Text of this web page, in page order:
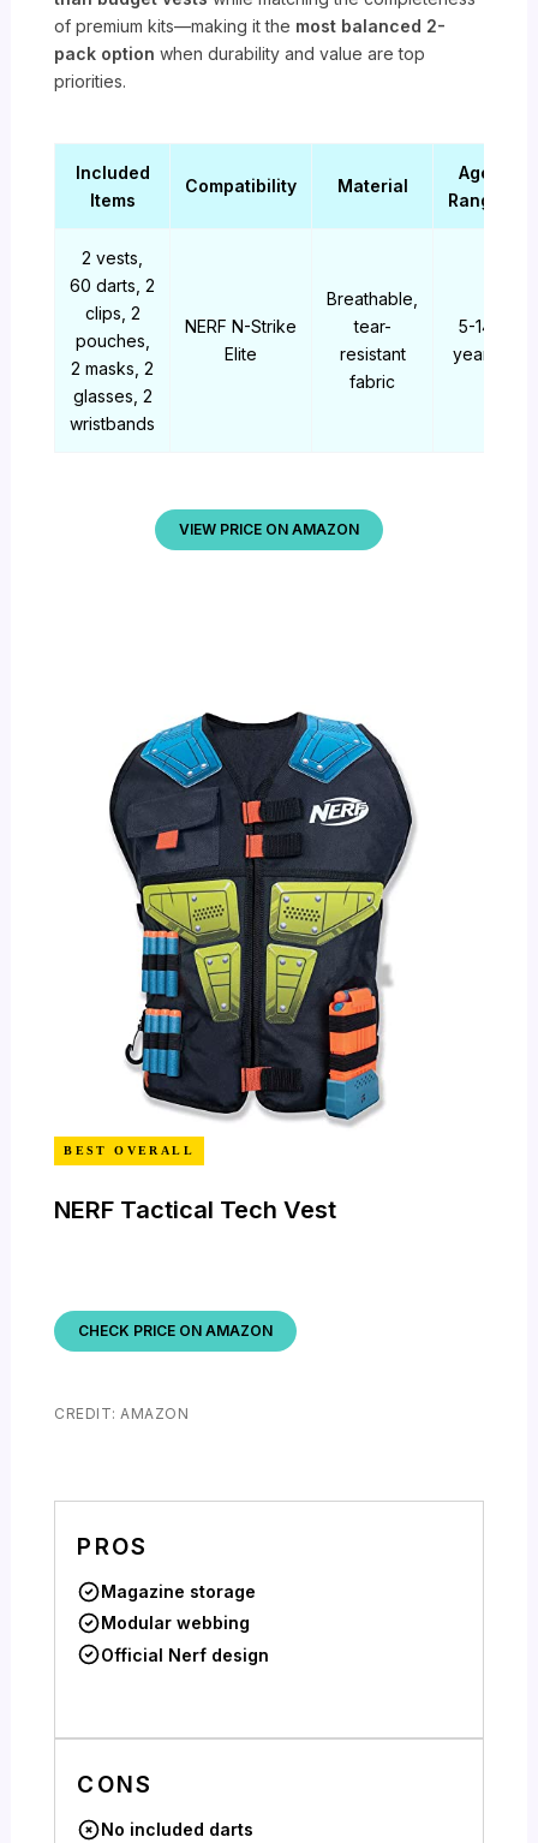
of premium kits—making it the most balanced 2-
pack option when durability and value are top
priorities.
Included
Items
Compatibility Material
Age
Range
2 vests,
60 darts, 2
clips, 2
pouches,
2 masks, 2
glasses, 2
wristbands
NERF N-Strike
Elite
Breathable,
tear-
resistant
fabric
5-14
years
VIEW PRICE ON AMAZON
BEST OVERALL
NERF Tactical Tech Vest
CHECK PRICE ON AMAZON
CREDIT: AMAZON
PROS
Magazine storage
Modular webbing
Official Nerf design
CONS
No included darts